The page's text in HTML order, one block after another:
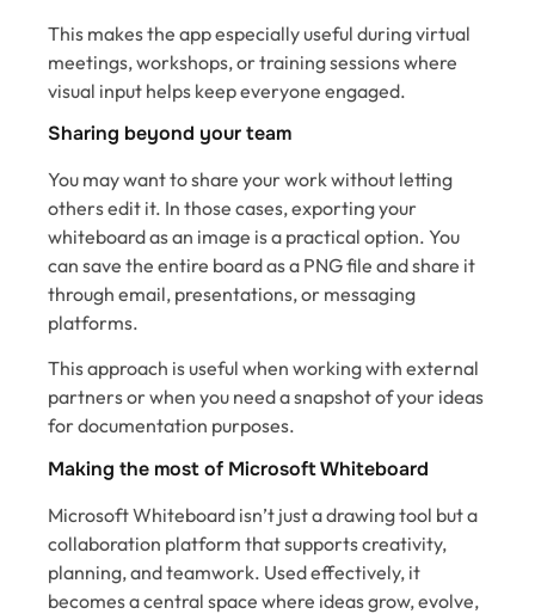
This makes the app especially useful during virtual
meetings, workshops, or training sessions where
visual input helps keep everyone engaged.
Sharing beyond your team
You may want to share your work without letting
others edit it. In those cases, exporting your
whiteboard as an image is a practical option. You
can save the entire board as a PNG file and share it
through email, presentations, or messaging
platforms.
This approach is useful when working with external
partners or when you need a snapshot of your ideas
for documentation purposes.
Making the most of Microsoft Whiteboard
Microsoft Whiteboard isn’t just a drawing tool but a
collaboration platform that supports creativity,
planning, and teamwork. Used effectively, it
becomes a central space where ideas grow, evolve,